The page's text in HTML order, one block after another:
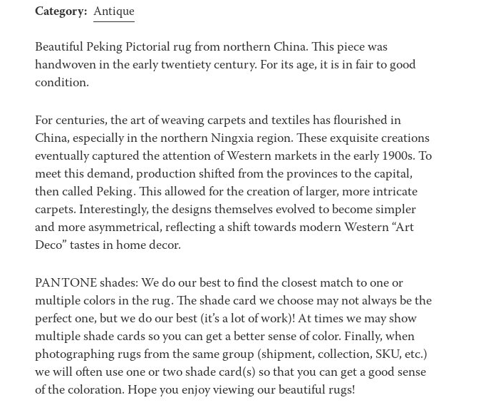
Category: Antique
Beautiful Peking Pictorial rug from northern China. This piece was
handwoven in the early twentiety century. For its age, it is in fair to good
condition.
For centuries, the art of weaving carpets and textiles has flourished in
China, especially in the northern Ningxia region. These exquisite creations
eventually captured the attention of Western markets in the early 1900s. To
meet this demand, production shifted from the provinces to the capital,
then called Peking. This allowed for the creation of larger, more intricate
carpets. Interestingly, the designs themselves evolved to become simpler
and more asymmetrical, reflecting a shift towards modern Western “Art
Deco” tastes in home decor.
PANTONE shades: We do our best to find the closest match to one or
multiple colors in the rug. The shade card we choose may not always be the
perfect one, but we do our best (it’s a lot of work)! At times we may show
multiple shade cards so you can get a better sense of color. Finally, when
photographing rugs from the same group (shipment, collection, SKU, etc.)
we will often use one or two shade card(s) so that you can get a good sense
of the coloration. Hope you enjoy viewing our beautiful rugs!